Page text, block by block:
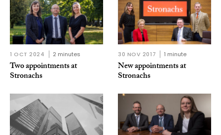
1 OCT 2024 2 minutes
Two appointments at
Stronachs
30 NOV 2017 1 minute
New appointments at
Stronachs